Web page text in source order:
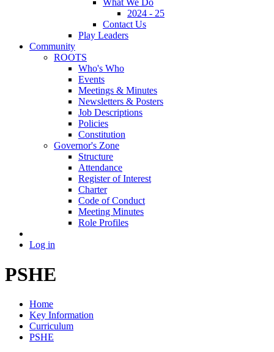
2024 - 25
Contact Us
Play Leaders
Community
ROOTS
Who's Who
Events
Meetings & Minutes
Newsletters & Posters
Job Descriptions
Policies
Constitution
Governor's Zone
Structure
Attendance
Register of Interest
Charter
Code of Conduct
Meeting Minutes
Role Profiles
Log in
PSHE
Home
Key Information
Curriculum
PSHE